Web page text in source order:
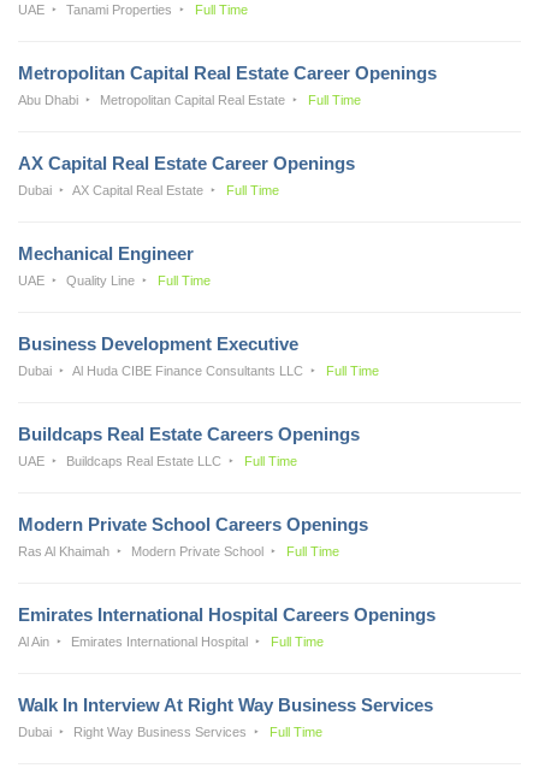
UAE Tanami Properties Full Time
Metropolitan Capital Real Estate Career Openings
Abu Dhabi Metropolitan Capital Real Estate Full Time
AX Capital Real Estate Career Openings
Dubai AX Capital Real Estate Full Time
Mechanical Engineer
UAE Quality Line Full Time
Business Development Executive
Dubai Al Huda CIBE Finance Consultants LLC Full Time
Buildcaps Real Estate Careers Openings
UAE Buildcaps Real Estate LLC Full Time
Modern Private School Careers Openings
Ras Al Khaimah Modern Private School Full Time
Emirates International Hospital Careers Openings
Al Ain Emirates International Hospital Full Time
Walk In Interview At Right Way Business Services
Dubai Right Way Business Services Full Time